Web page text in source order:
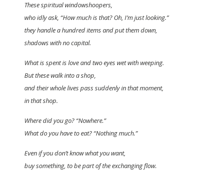
These spiritual windowshoopers,
who idly ask, “How much is that? Oh, I’m just looking.”
they handle a hundred items and put them down,
shadows with no capital.
What is spent is love and two eyes wet with weeping.
But these walk into a shop,
and their whole lives pass suddenly in that moment,
in that shop.
Where did you go? “Nowhere.”
What do you have to eat? “Nothing much.”
Even if you don’t know what you want,
buy something, to be part of the exchanging flow.